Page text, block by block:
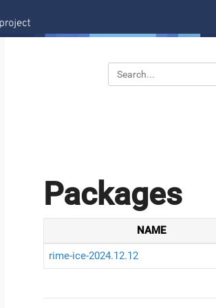
Packages
NAME
rime-ice-2024.12.12